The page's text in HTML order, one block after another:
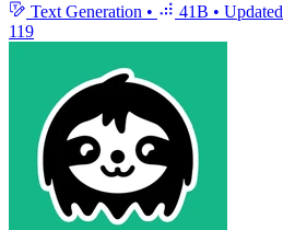
Text Generation • 41B • Updated
119